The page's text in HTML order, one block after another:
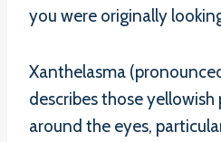
you were originally
Xanthelasma
describes those
around the eyes,